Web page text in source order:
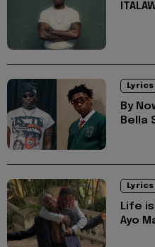
Lyrics
By
Bella
Lyrics
Life is
Ayo